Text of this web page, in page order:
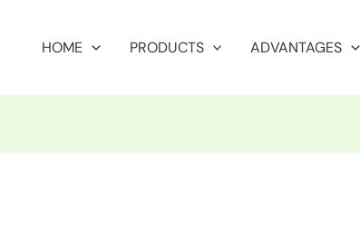
HOME PRODUCTS ADVANTAGES